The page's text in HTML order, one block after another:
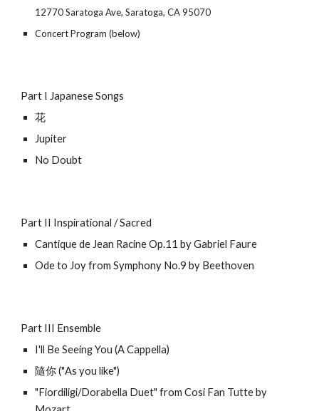
12770 Saratoga Ave, Saratoga, CA 95070
Concert Program (below)
Part I Japanese Songs
花
Jupiter
No Doubt
Part II Inspirational / Sacred
Cantique de Jean Racine Op.11by Gabriel Faure
Ode to Joy from Symphony No.9 by Beethoven
Part III Ensemble
I'll Be Seeing You (A Cappella)
隨你 ("As you like")
"Fiordiligi/Dorabella Duet" from Cosi Fan Tutte by